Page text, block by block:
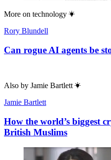
More on technology
Rory Blundell
Can rogue AI agents be
Also by Jamie Bartlett
Jamie Bartlett
How the world’s biggest
British Muslims